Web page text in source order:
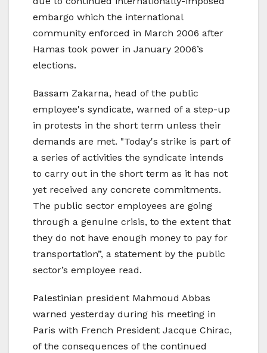
embargo which the international
community enforced in March 2006 after
Hamas took power in January 2006’s
elections.
Bassam Zakarna, head of the public
employee's syndicate, warned of a step-up
in protests in the short term unless their
demands are met. "Today's strike is part of
a series of activities the syndicate intends
to carry out in the short term as it has not
yet received any concrete commitments.
The public sector employees are going
through a genuine crisis, to the extent that
they do not have enough money to pay for
transportation”, a statement by the public
sector’s employee read.
Palestinian president Mahmoud Abbas
warned yesterday during his meeting in
Paris with French President Jacque Chirac,
of the consequences of the continued